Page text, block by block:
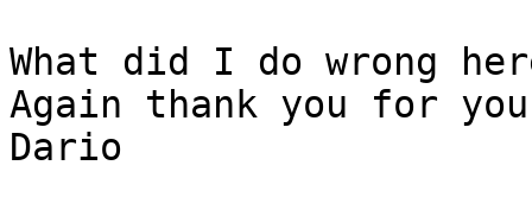
What did I do wrong
Again thank you for
Dario